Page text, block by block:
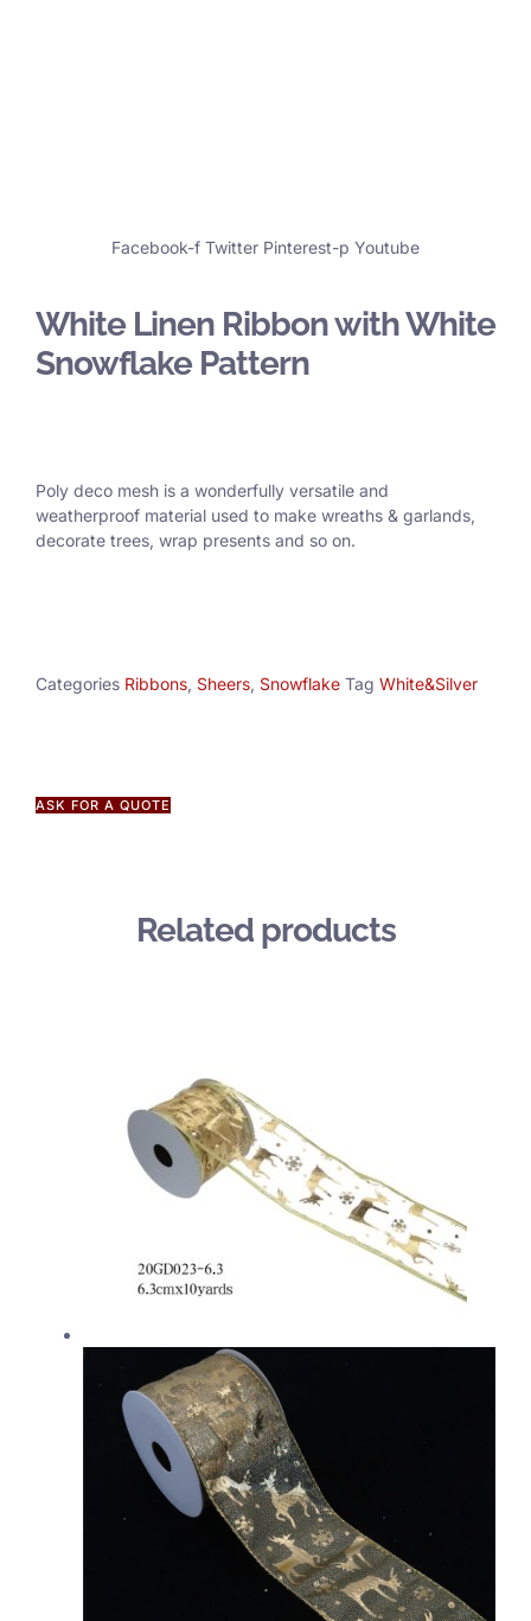
Facebook-f Twitter Pinterest-p Youtube
White Linen Ribbon with White
Snowflake Pattern
Poly deco mesh is a wonderfully versatile and
weatherproof material used to make wreaths & garlands,
decorate trees, wrap presents and so on.
Categories Ribbons, Sheers, Snowflake Tag White&Silver
ASK FOR A QUOTE
Related products